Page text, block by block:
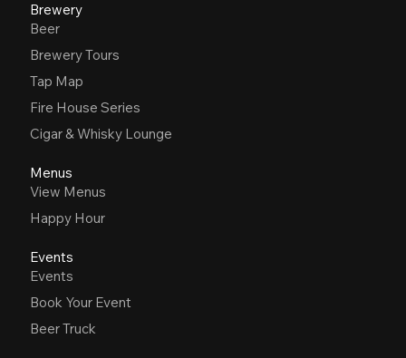
Brewery
Beer
Brewery Tours
Tap Map
Fire House Series
Cigar & Whisky Lounge
Menus
View Menus
Happy Hour
Events
Events
Book Your Event
Beer Truck